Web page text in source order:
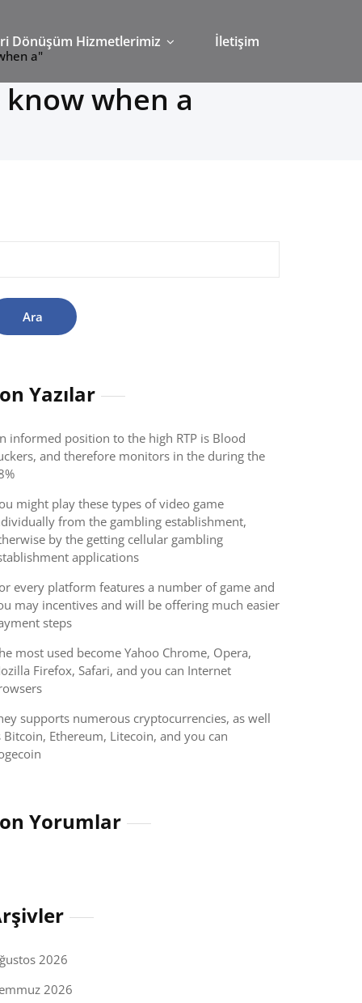
Dönüşüm Hizmetlerimiz İletişim
a"
when a
Yazılar
informed position to the high RTP is Blood
and therefore monitors in the during the
might play these types of video game
from the gambling establishment,
by the getting cellular gambling
applications
every platform features a number of game and
may incentives and will be offering much easier
steps
most used become Yahoo Chrome, Opera,
Firefox, Safari, and you can Internet
supports numerous cryptocurrencies, as well
Bitcoin, Ethereum, Litecoin, and you can
Yorumlar
2026
2026